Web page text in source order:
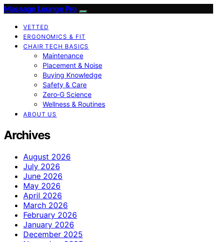
Massage Lounge Pro
VETTED
ERGONOMICS & FIT
CHAIR TECH BASICS
Maintenance
Placement & Noise
Buying Knowledge
Safety & Care
Zero‑G Science
Wellness & Routines
ABOUT US
Archives
August 2026
July 2026
June 2026
May 2026
April 2026
March 2026
February 2026
January 2026
December 2025